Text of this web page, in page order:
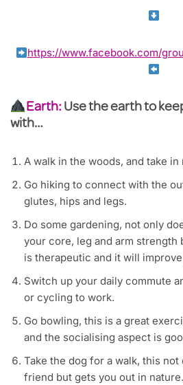
https://www.facebook.com/
Earth:Use the earth to
with…
A walk in the woods, and take in
Go hiking to connect with the
glutes, hips and legs.
Do some gardening, not only
your core, leg and arm strength
is therapeutic and it will
Switch up your daily commute
or cycling to work.
Go bowling, this is a great
and the socialising aspect is
Take the dog for a walk, this
friend but gets you out in